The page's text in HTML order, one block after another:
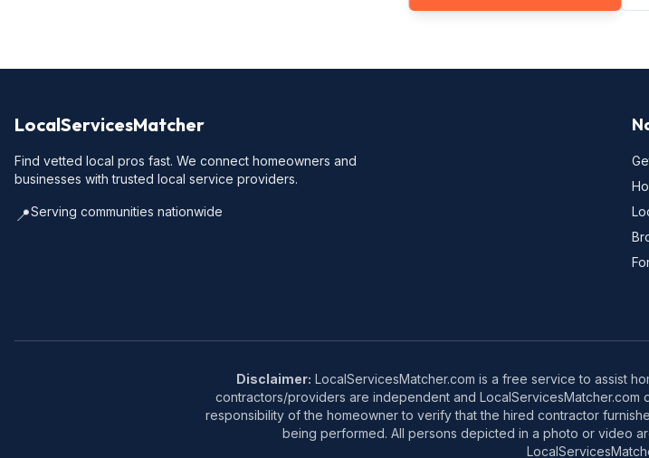
LocalServicesMatcher
Find vetted local pros fast. We connect homeowners and
businesses with trusted local service providers.
📍Serving communities nationwide
Disclaimer: LocalServicesMatcher.com is a free service to assist
contractors/providers are independent and
responsibility of the homeowner to verify that the hired contractor
being performed. All persons depicted in a photo or video